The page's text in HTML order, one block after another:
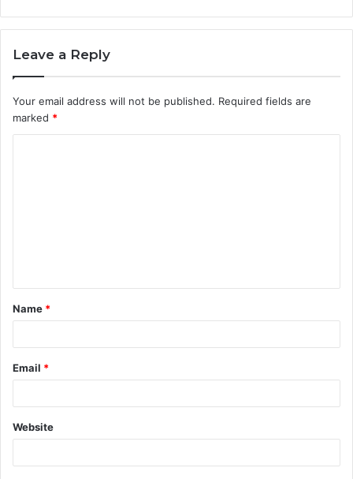
Leave a Reply
Your email address will not be published. Required fields are
marked *
t
*
Name *
Email *
Website